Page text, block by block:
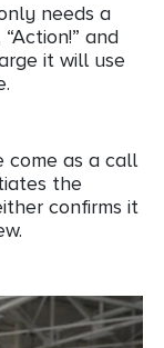
needs a
and
it will use
come as a call
the
confirms it